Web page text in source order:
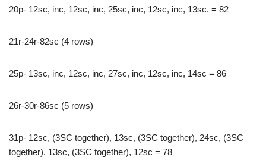
20p- 12sc, inc, 12sc, inc, 25sc, inc, 12sc, inc, 13sc. = 82
21r-24r-82sc (4 rows)
25p- 13sc, inc, 12sc, inc, 27sc, inc, 12sc, inc, 14sc = 86
26r-30r-86sc (5 rows)
31p- 12sc, (3SC together), 13sc, (3SC together), 24sc, (3SC
together), 13sc, (3SC together), 12sc = 78